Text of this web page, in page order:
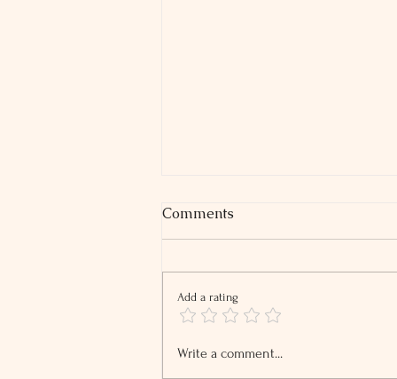
2026 Tip and Overtime
Comments
Add a rating
Write a comment...